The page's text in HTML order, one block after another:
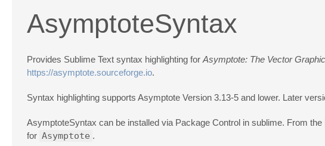
AsymptoteSyntax
Provides Sublime Text syntax highlighting for Asymptote: The Vector
https://asymptote.sourceforge.io.
Syntax highlighting supports Asymptote Version 3.13-5 and lower. Later
AsymptoteSyntax can be installed via Package Control in sublime. From the
for Asymptote .